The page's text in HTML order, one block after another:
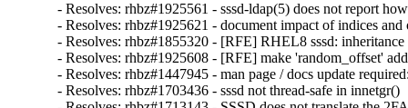
- Resolves: rhbz#1925561 - sssd-ldap(5) does not report
- Resolves: rhbz#1925621 - document impact of indices
- Resolves: rhbz#1855320 - [RFE] RHEL8 sssd:
- Resolves: rhbz#1925608 - [RFE] make 'random_offset'
- Resolves: rhbz#1447945 - man page / docs update
- Resolves: rhbz#1703436 - sssd not thread-safe in innetgr()